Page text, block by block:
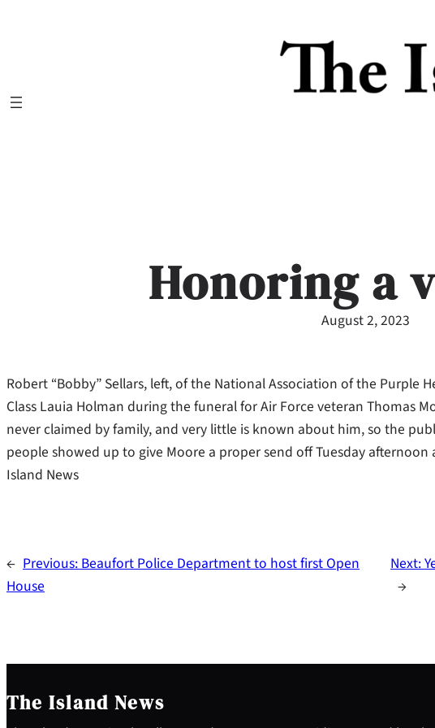
Honoring a
August 2, 2023
Robert “Bobby” Sellars, left, of the National Association of the Purple
Class Lauia Holman during the funeral for Air Force veteran Thomas
never claimed by family, and very little is known about him, so the
people showed up to give Moore a proper send off Tuesday
Island News
← Previous:Beaufort Police Department to host first Open
House
Next:
→
The Island News